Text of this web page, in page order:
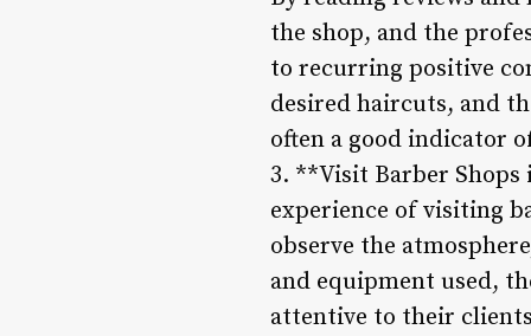
the shop, and the
to recurring positive
desired haircuts, and
often a good indicator
3. **Visit Barber
experience of visiting
observe the
and equipment used,
attentive to their